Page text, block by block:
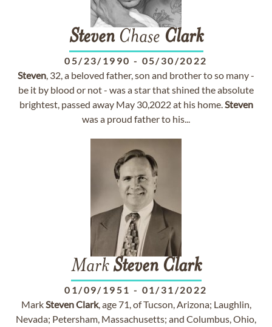
StevenChase Clark
05/23/1990 - 05/30/2022
Steven, 32, a beloved father, son and brother to so many -
be it by blood or not - was a star that shined the absolute
brightest, passed away May 30,2022 at his home.Steven
was a proud father to his...
MarkSteven Clark
01/09/1951 - 01/31/2022
MarkStevenClark, age 71, of Tucson, Arizona; Laughlin,
Nevada; Petersham, Massachusetts; and Columbus, Ohio,